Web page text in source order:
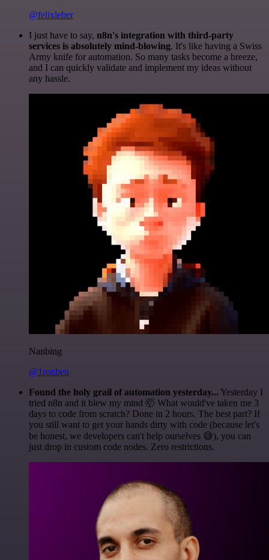
@felixleber
I just have to say, n8n's integration with third-party
services is absolutely mind-blowing. It's like having a Swiss
Army knife for automation. So many tasks become a breeze,
and I can quickly validate and implement my ideas without
any hassle.
Nanbing
@1ronben
Found the holy grail of automation yesterday... Yesterday I
tried n8n and it blew my mind 🤯 What would've taken me 3
days to code from scratch? Done in 2 hours. The best part? If
you still want to get your hands dirty with code (because let's
be honest, we developers can't help ourselves 😅), you can
just drop in custom code nodes. Zero restrictions.